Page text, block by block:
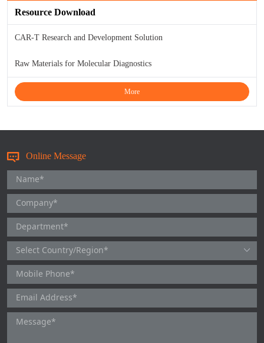
Resource Download
CAR-T Research and Development Solution
Raw Materials for Molecular Diagnostics
More
Online Message